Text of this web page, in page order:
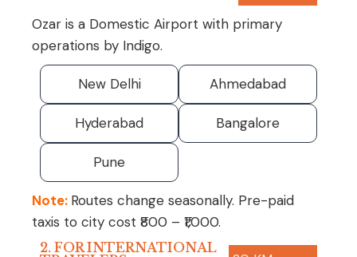
Ozar is a Domestic Airport with primary
operations by Indigo.
New Delhi Ahmedabad
Hyderabad Bangalore
Pune
Note: Routes change seasonally. Pre-paid
taxis to city cost ₹800 – ₹1,000.
2. FOR INTERNATIONAL